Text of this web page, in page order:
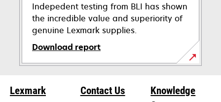
Indepedent testing from BLI has shown
the incredible value and superiority of
genuine Lexmark supplies.
Download report
opens
a
Lexmark Contact Us
Knowledge